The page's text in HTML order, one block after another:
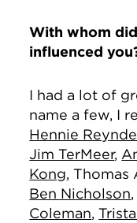
With whom
influenced
I had a lot of
name a few, I
Hennie
Jim TerMeer,
Kong, Thomas
Ben Nicholson,
Coleman,